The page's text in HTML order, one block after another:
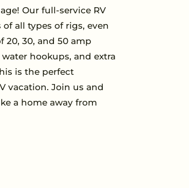
Our full-service RV
all types of rigs, even
30, and 50 amp
hookups, and extra
is the perfect
vacation. Join us and
a home away from